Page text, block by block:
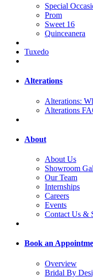
Special
Prom
Sweet 16
Quinceanera
Tuxedo
Alterations
Alterations:
Alterations
About
About Us
Showroom
Our Team
Internships
Careers
Events
Contact Us &
Book an
Overview
Bridal By